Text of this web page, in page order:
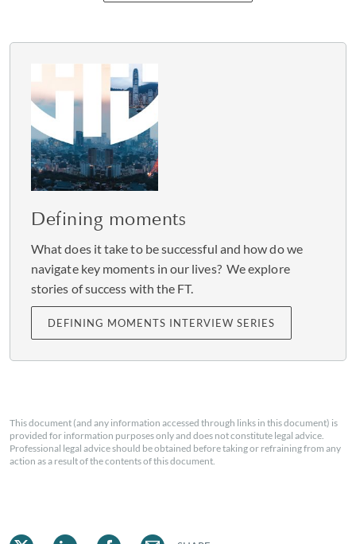
said, ‘You’re not scared of anyone, are you? I like that.’
That validated my sense of ‘It’s OK to stand up for
yourself’, and I learned very early on that that’s what
really senior people employ you to do
Saying what you think – in a
polite and respectful manner
– is really important.
the UK from Trinidad to study nursing. “She always
told me to be the best version of myself, never a second-
rate version of somebody else, and not to let someone’s
Okoro believes passionately that everybody has a
Defining moments
What does it take to be successful and how do we
navigate key moments in our lives? We explore
stories of success with the FT.
DEFINING MOMENTS INTERVIEW SERIES
This document (and any information accessed through links in this document) is
provided for information purposes only and does not constitute legal advice.
Professional legal advice should be obtained before taking or refraining from any
action as a result of the contents of this document.